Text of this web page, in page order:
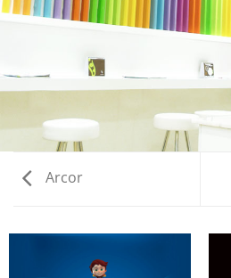
Arcor